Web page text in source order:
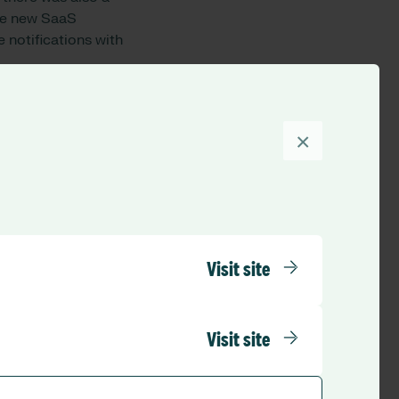
Visit site
Visit site
×
new SaaS
notifications with
the dashboard
is hugely
critical that our
patient’s acuity